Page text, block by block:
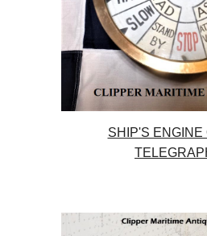
SHIP'S ENGINE